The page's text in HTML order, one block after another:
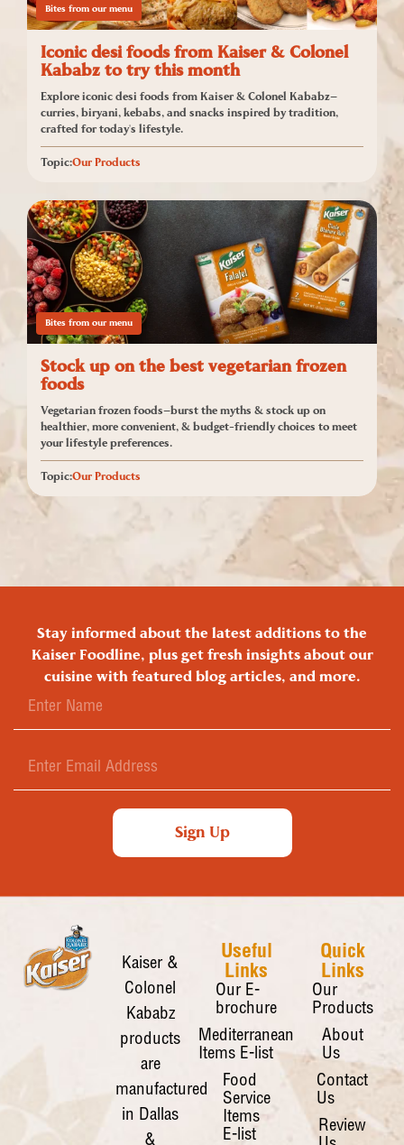
Bites from our menu
Iconic desi foods from Kaiser & Colonel
Kababz to try this month
Explore iconic desi foods from Kaiser & Colonel Kababz—
curries, biryani, kebabs, and snacks inspired by tradition,
crafted for today's lifestyle.
Topic:Our Products
Bites from our menu
Stock up on the best vegetarian frozen
foods
Vegetarian frozen foods—burst the myths & stock up on
healthier, more convenient, & budget-friendly choices to meet
your lifestyle preferences.
Topic:Our Products
Stay informed about the latest additions to the
Kaiser Foodline, plus get fresh insights about our
cuisine with featured blog articles, and more.
Sign Up
Kaiser &
Colonel
Kababz
products
are
manufactured
in Dallas
&
Useful
Links
Our E-
brochure
Mediterranean
Items E-list
Food
Service
Items
E-list
Quick
Links
Our
Products
About
Us
Contact
Us
Review